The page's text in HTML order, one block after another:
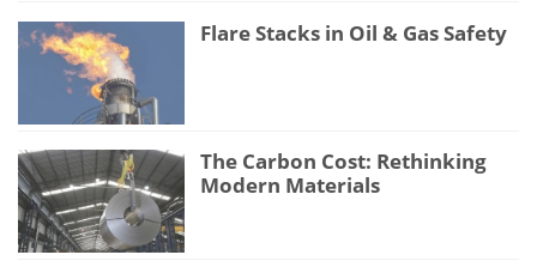
Flare Stacks in Oil & Gas Safety
The Carbon Cost: Rethinking
Modern Materials